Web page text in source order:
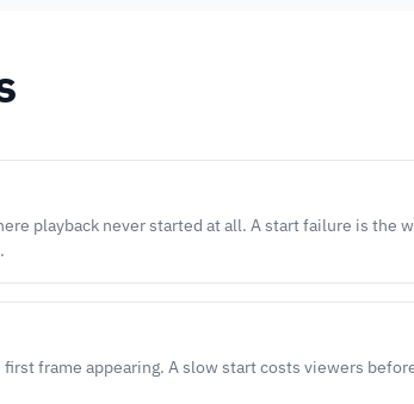
playback never started at all. A start failure is the
frame appearing. A slow start costs viewers